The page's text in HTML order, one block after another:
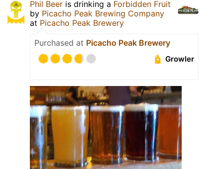
Phil Beer is drinking a Forbidden Fruit
by Picacho Peak Brewing Company
at Picacho Peak Brewery
Purchased at Picacho Peak Brewery
Growler